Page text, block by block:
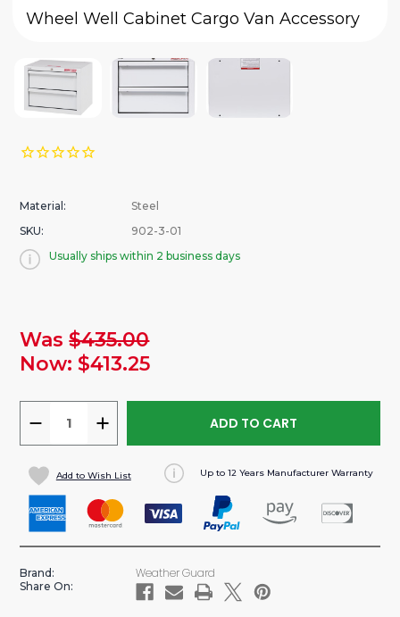
Material:
Steel
SKU:
902-3-01
Usually ships within 2 business days
Was $435.00
Now: $413.25
DECREASE
QUANTITY
OF
2
DRAWER
SECURE
FOR
INCREASE
QUANTITY
2
DRAWER
SECURE
CARGO
Add to Wish List Up to 12 Years Manufacturer Warranty
Brand: Weather Guard
Share On:
Wheel Well Cabinet Cargo Van Accessory